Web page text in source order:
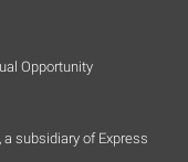
Opportunity
subsidiary of Express